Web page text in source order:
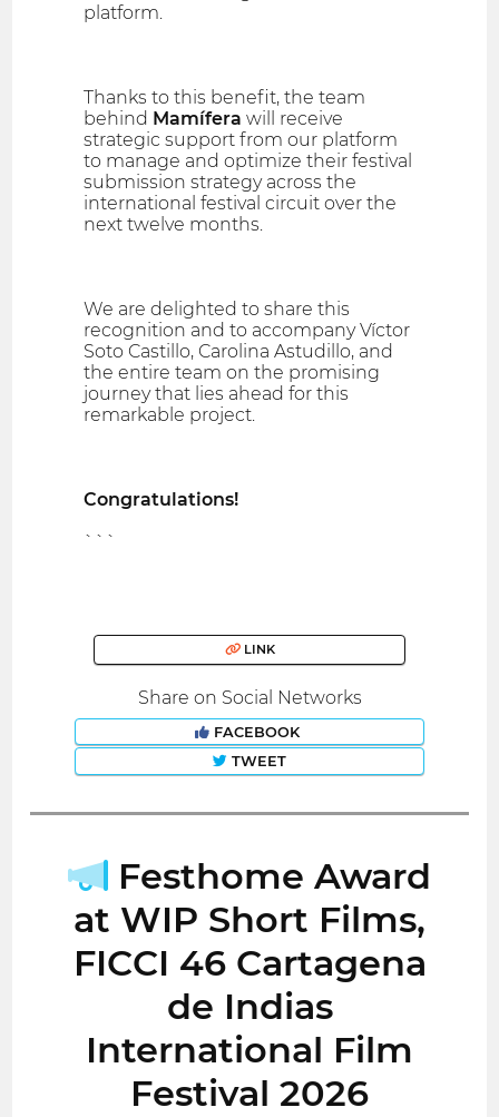
platform.
Thanks to this benefit, the team
behind Mamífera will receive
strategic support from our platform
to manage and optimize their festival
submission strategy across the
international festival circuit over the
next twelve months.
We are delighted to share this
recognition and to accompany Víctor
Soto Castillo, Carolina Astudillo, and
the entire team on the promising
journey that lies ahead for this
remarkable project.
Congratulations!
```
LINK
Share on Social Networks
FACEBOOK
TWEET
Festhome Award
at WIP Short Films,
FICCI 46 Cartagena
de Indias
International Film
Festival 2026